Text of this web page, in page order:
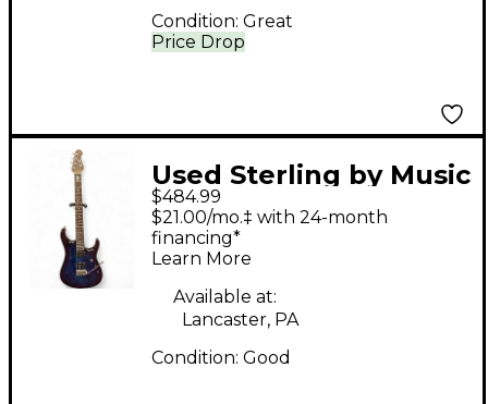
Price Drop
Condition: Great
Used Sterling by Music
Man JP150 Blue
Sapphire Solid Body
Electric Guitar
$484.99
$21.00/mo.‡ with 24-month
financing*
Learn More
Available at:
Lancaster, PA
Condition: Good